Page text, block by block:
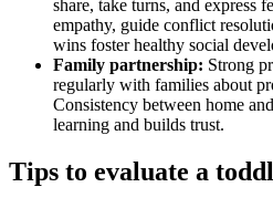
share, take turns, and express
empathy, guide conflict
wins foster healthy social
Family partnership: Strong
regularly with families about
Consistency between home
learning and builds trust.
Tips to evaluate a